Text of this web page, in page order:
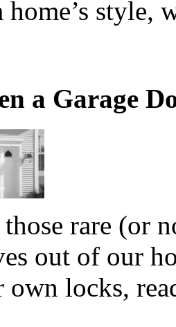
home’s style,
a Garage
rare (or
out of our
locks,